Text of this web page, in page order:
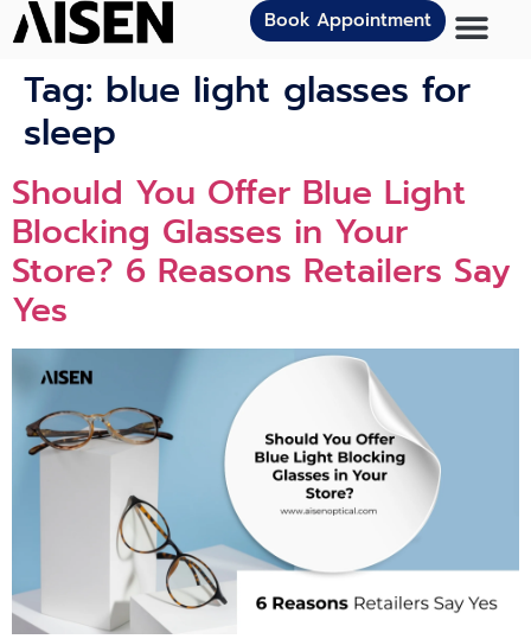
Book Appointment
Tag: blue light glasses for
sleep
Should You Offer Blue Light
Blocking Glasses in Your
Store? 6 Reasons Retailers Say
Yes